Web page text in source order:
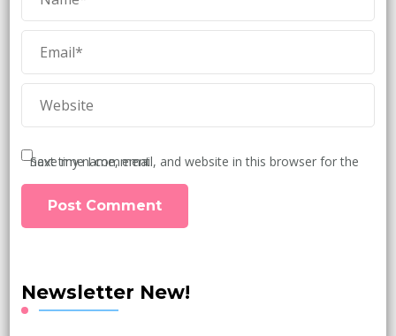
Save my name, email, and website in this browser for the next time I comment.
Newsletter New!